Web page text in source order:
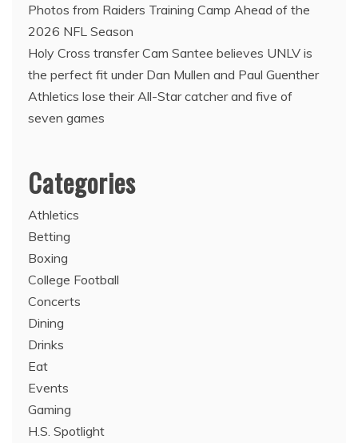
Photos from Raiders Training Camp Ahead of the
2026 NFL Season
Holy Cross transfer Cam Santee believes UNLV is
the perfect fit under Dan Mullen and Paul Guenther
Athletics lose their All-Star catcher and five of
seven games
Categories
Athletics
Betting
Boxing
College Football
Concerts
Dining
Drinks
Eat
Events
Gaming
H.S. Spotlight